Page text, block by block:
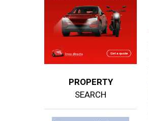
PROPERTY
SEARCH